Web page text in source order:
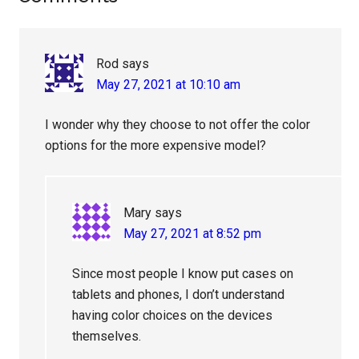
Rod says
May 27, 2021 at 10:10 am
I wonder why they choose to not offer the color
options for the more expensive model?
Mary says
May 27, 2021 at 8:52 pm
Since most people I know put cases on
tablets and phones, I don’t understand
having color choices on the devices
themselves.